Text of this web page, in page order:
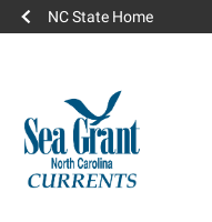
NC State Home